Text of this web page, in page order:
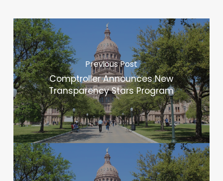
Previous Post
Comptroller Announces New
Transparency Stars Program